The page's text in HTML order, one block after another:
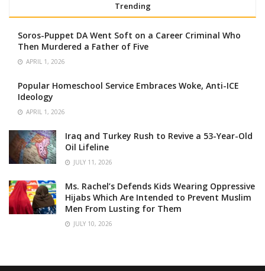
Trending
Soros-Puppet DA Went Soft on a Career Criminal Who
Then Murdered a Father of Five
APRIL 1, 2026
Popular Homeschool Service Embraces Woke, Anti-ICE
Ideology
APRIL 1, 2026
Iraq and Turkey Rush to Revive a 53-Year-Old
Oil Lifeline
JULY 11, 2026
Ms. Rachel’s Defends Kids Wearing Oppressive
Hijabs Which Are Intended to Prevent Muslim
Men From Lusting for Them
JULY 10, 2026